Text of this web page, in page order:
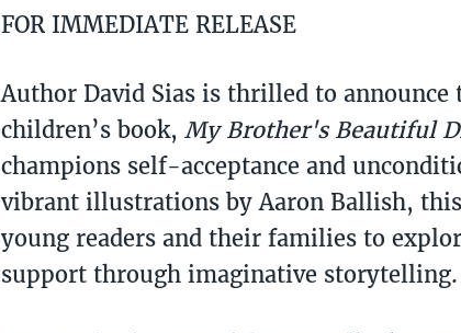
FOR IMMEDIATE RELEASE
Author David Sias is thrilled to announce
children’s book, My Brother's Beautiful
champions self-acceptance and
vibrant illustrations by Aaron Ballish,
young readers and their families to
support through imaginative storytelling.